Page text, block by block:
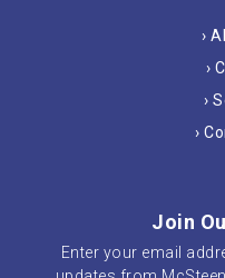
›
›
›
›
Join
Enter your email